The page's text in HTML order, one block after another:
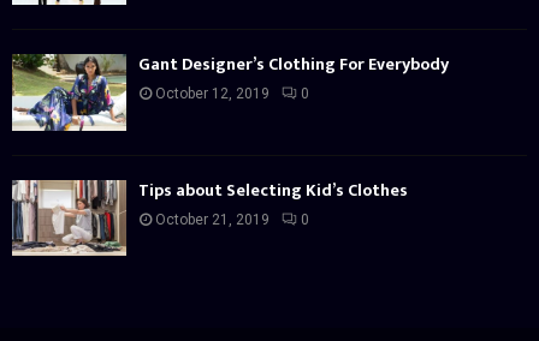
Gant Designer’s Clothing For Everybody
October 12, 2019 0
Tips about Selecting Kid’s Clothes
October 21, 2019 0